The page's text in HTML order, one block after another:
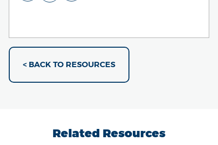
< BACK TO RESOURCES
Related Resources